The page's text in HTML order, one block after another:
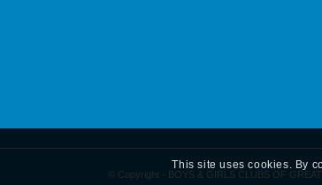
© Copyright - BOYS & GIRLS CLUBS OF
This site uses cookies. By